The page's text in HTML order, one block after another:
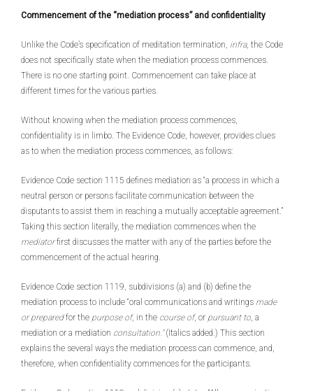
Commencement of the “mediation process” and confidentiality
Unlike the Code’s specification of meditation termination, infra, the Code
does not specifically state when the mediation process commences.
There is no one starting point. Commencement can take place at
different times for the various parties.
Without knowing when the mediation process commences,
confidentiality is in limbo. The Evidence Code, however, provides clues
as to when the mediation process commences, as follows:
Evidence Code section 1115 defines mediation as “a process in which a
neutral person or persons facilitate communication between the
disputants to assist them in reaching a mutually acceptable agreement.”
Taking this section literally, the mediation commences when the
mediatorfirst discusses the matter with any of the parties before the
commencement of the actual hearing.
Evidence Code section 1119, subdivisions (a) and (b) define the
mediation process to include “oral communications and writings made
or preparedfor the purpose of, in the course of, or pursuant to, a
mediation or a mediation consultation.”(Italics added.) This section
explains the several ways the mediation process can commence, and,
therefore, when confidentiality commences for the participants.